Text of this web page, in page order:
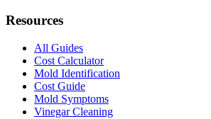
Resources
All Guides
Cost Calculator
Mold Identification
Cost Guide
Mold Symptoms
Vinegar Cleaning